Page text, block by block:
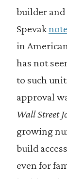
builder
Spevak
in
has not
to such
approval
Wall Street
growing
build
even for